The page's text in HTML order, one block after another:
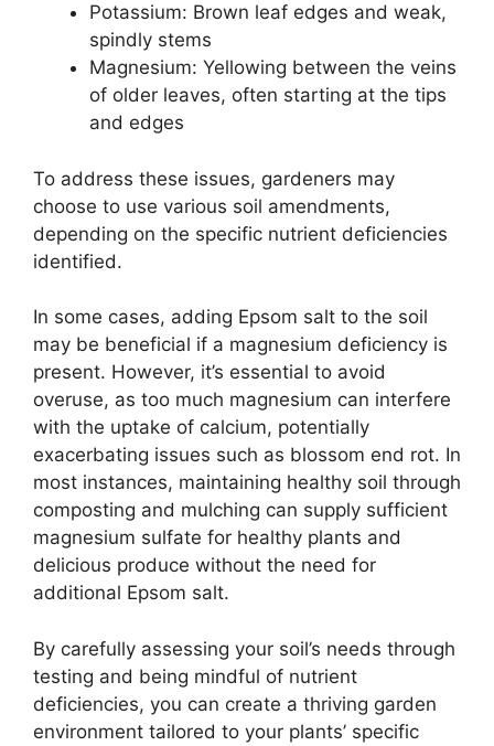
Potassium: Brown leaf edges and weak,
spindly stems
Magnesium: Yellowing between the veins
of older leaves, often starting at the tips
and edges
To address these issues, gardeners may
choose to use various soil amendments,
depending on the specific nutrient deficiencies
identified.
In some cases, adding Epsom salt to the soil
may be beneficial if a magnesium deficiency is
present. However, it’s essential to avoid
overuse, as too much magnesium can interfere
with the uptake of calcium, potentially
exacerbating issues such as blossom end rot. In
most instances, maintaining healthy soil through
composting and mulching can supply sufficient
magnesium sulfate for healthy plants and
delicious produce without the need for
additional Epsom salt.
By carefully assessing your soil’s needs through
testing and being mindful of nutrient
deficiencies, you can create a thriving garden
environment tailored to your plants’ specific